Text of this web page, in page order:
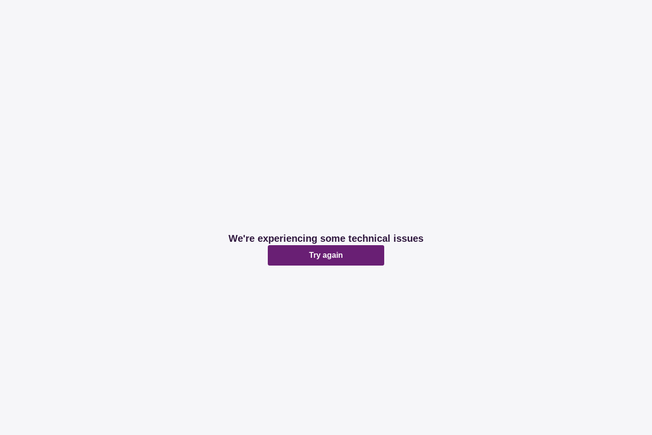
We're experiencing some technical issues
Try again